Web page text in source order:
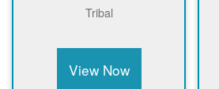
Tribal
View Now